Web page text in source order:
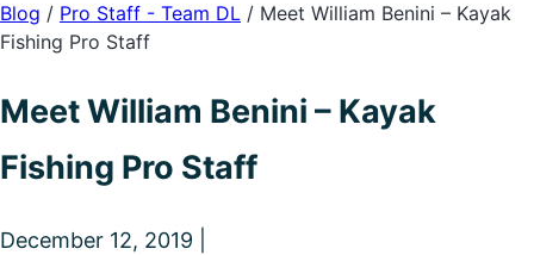
Blog / Pro Staff - Team DL / Meet William Benini – Kayak
Fishing Pro Staff
Meet William Benini – Kayak
Fishing Pro Staff
December 12, 2019 |